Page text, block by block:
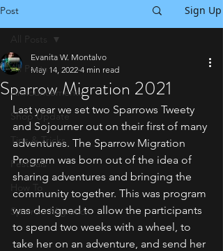
Post Sign Up
All Posts
Announcements
Shop Update
Tips & Tricks
Festivals
How To
Sparrow Migration
All Posts
Sparrow Migration 2021
Evanita W. Montalvo
May 14, 2022 4 min read
Last year we set two Sparrows Tweety
and Sojourner out on their first of many
adventures. The Sparrow Migration
Program was born out of the idea of
sharing adventures and bringing the
community together. This was program
was designed to allow the participants
to spend two weeks with a wheel, to
take her on an adventure, and send her